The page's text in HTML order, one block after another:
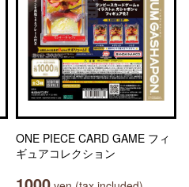
ONE PIECE CARD GAME フィ
ギュアコレクション